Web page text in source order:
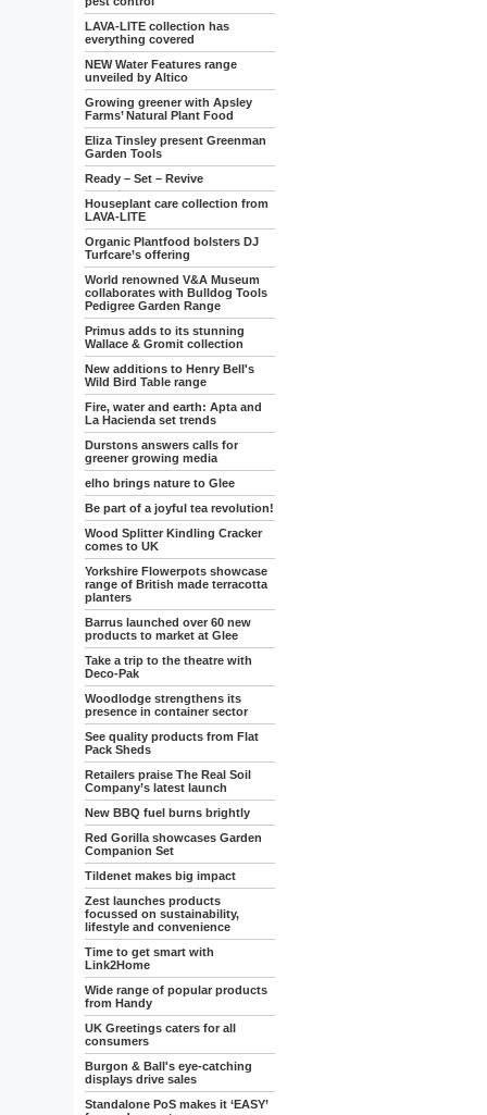
LAVA-LITE collection has
everything covered
NEW Water Features range
unveiled by Altico
Growing greener with Apsley
Farms’ Natural Plant Food
Eliza Tinsley present Greenman
Garden Tools
Ready – Set – Revive
Houseplant care collection from
LAVA-LITE
Organic Plantfood bolsters DJ
Turfcare’s offering
World renowned V&A Museum
collaborates with Bulldog Tools
Pedigree Garden Range
Primus adds to its stunning
Wallace & Gromit collection
New additions to Henry Bell's
Wild Bird Table range
Fire, water and earth: Apta and
La Hacienda set trends
Durstons answers calls for
greener growing media
elho brings nature to Glee
Be part of a joyful tea revolution!
Wood Splitter Kindling Cracker
comes to UK
Yorkshire Flowerpots showcase
range of British made terracotta
planters
Barrus launched over 60 new
products to market at Glee
Take a trip to the theatre with
Deco-Pak
Woodlodge strengthens its
presence in container sector
See quality products from Flat
Pack Sheds
Retailers praise The Real Soil
Company’s latest launch
New BBQ fuel burns brightly
Red Gorilla showcases Garden
Companion Set
Tildenet makes big impact
Zest launches products
focussed on sustainability,
lifestyle and convenience
Time to get smart with
Link2Home
Wide range of popular products
from Handy
UK Greetings caters for all
consumers
Burgon & Ball's eye-catching
displays drive sales
Standalone PoS makes it ‘EASY’